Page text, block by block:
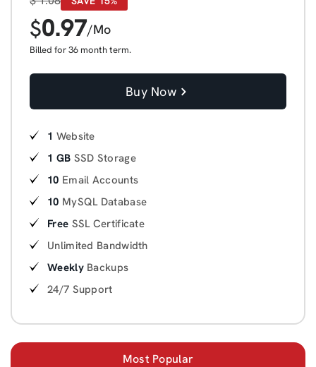
$0.97/Mo
Billed for 36 month term.
Buy Now
1 Website
1 GB SSD Storage
10 Email Accounts
10 MySQL Database
Free SSL Certificate
Unlimited Bandwidth
WeeklyBackups
24/7 Support
Most Popular